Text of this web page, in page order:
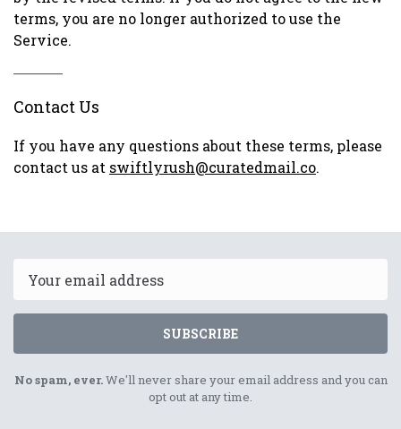
terms, you are no longer authorized to use the
Service.
Contact Us
If you have any questions about these terms, please
contact us at swiftlyrush@curatedmail.co.
SUBSCRIBE
No spam, ever.We'll never share your email address and you can
opt out at any time.